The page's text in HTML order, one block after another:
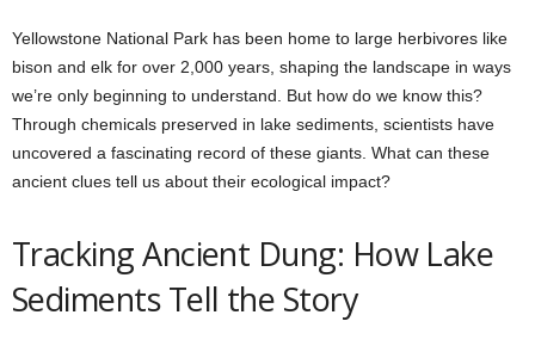
Yellowstone National Park has been home to large herbivores like
bison and elk for over 2,000 years, shaping the landscape in ways
we’re only beginning to understand. But how do we know this?
Through chemicals preserved in lake sediments, scientists have
uncovered a fascinating record of these giants. What can these
ancient clues tell us about their ecological impact?
Tracking Ancient Dung: How Lake
Sediments Tell the Story